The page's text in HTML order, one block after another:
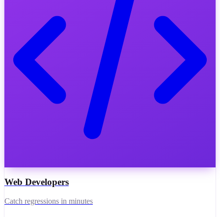
Web Developers
Catch regressions in minutes